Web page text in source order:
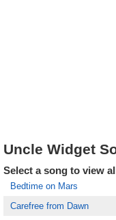
Uncle Widget
Select a song to view
Bedtime on Mars
Carefree from Dawn